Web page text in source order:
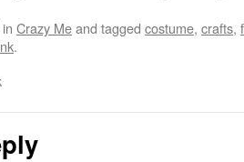
Crazy Meand tagged costume, crafts,
.